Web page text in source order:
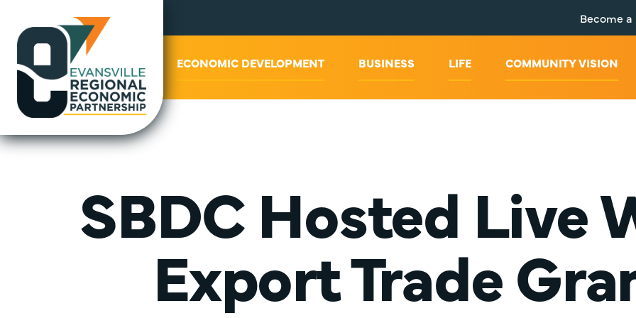
Become
ECONOMIC DEVELOPMENT BUSINESS LIFE COMMUNITY VISION
SBDC Hosted Live
Export Trade